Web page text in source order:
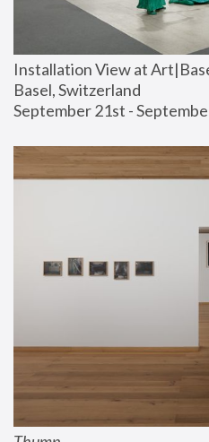
Installation View at
Basel, Switzerland
September 21st -